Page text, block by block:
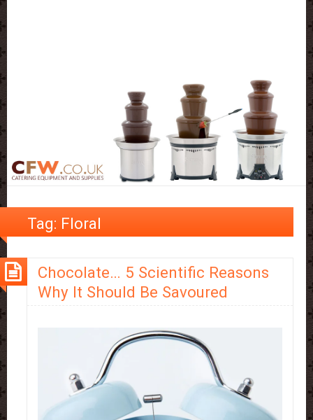
Tag: Floral
Chocolate… 5 Scientific Reasons
Why It Should Be Savoured